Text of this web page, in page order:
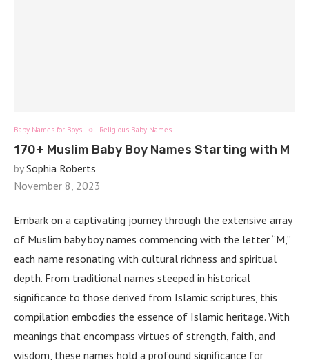
Baby Names for Boys Religious Baby Names
170+ Muslim Baby Boy Names Starting with M
bySophia Roberts
November 8, 2023
Embark on a captivating journey through the extensive array
of Muslim baby boy names commencing with the letter “M,”
each name resonating with cultural richness and spiritual
depth. From traditional names steeped in historical
significance to those derived from Islamic scriptures, this
compilation embodies the essence of Islamic heritage. With
meanings that encompass virtues of strength, faith, and
wisdom, these names hold a profound significance for